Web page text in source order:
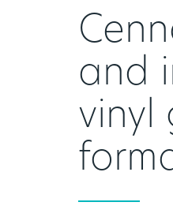
and
vinyl